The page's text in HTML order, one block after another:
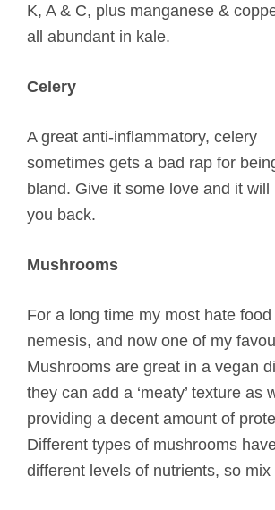
K, A & C, plus manganese &
all abundant in kale.
Celery
A great anti-inflammatory, celery
sometimes gets a bad rap for
bland. Give it some love and it will
you back.
Mushrooms
For a long time my most hate food
nemesis, and now one of my
Mushrooms are great in a vegan
they can add a ‘meaty’ texture as
providing a decent amount of
Different types of mushrooms
different levels of nutrients, so mix